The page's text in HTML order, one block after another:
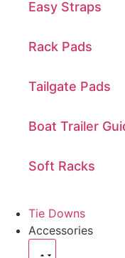
Easy Straps
Rack Pads
Tailgate Pads
Boat Trailer
Soft Racks
Tie Downs
Accessories